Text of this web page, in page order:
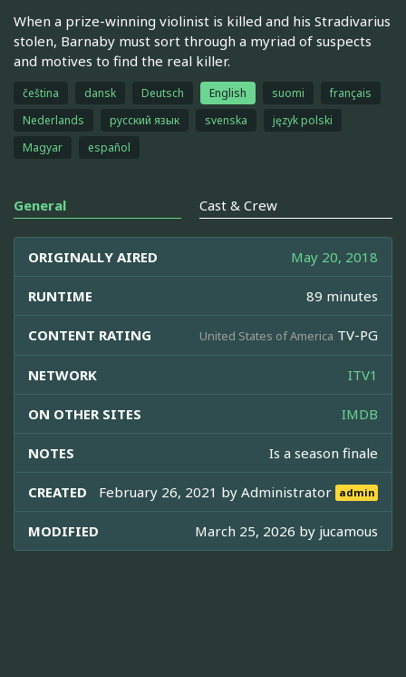
When a prize-winning violinist is killed and his Stradivarius
stolen, Barnaby must sort through a myriad of suspects
and motives to find the real killer.
čeština dansk Deutsch English suomi
français
Nederlands
русский язык svenska
język polski
Magyar
español
General Cast & Crew
ORIGINALLY AIRED May 20, 2018
RUNTIME 89 minutes
CONTENT RATING United States of America TV-PG
NETWORK ITV1
ON OTHER SITES IMDB
NOTES Is a season finale
CREATED February 26, 2021 byAdministrator admin
MODIFIED March 25, 2026 by jucamous